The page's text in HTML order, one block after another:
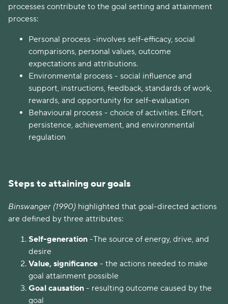
processes contribute to the goal setting and attainment
process:
Personal process -involves self-efficacy, social
comparisons, personal values, outcome
expectations and attributions.
Environmental process - social influence and
support, instructions, feedback, standards of work,
rewards, and opportunity for self-evaluation
Behavioural process - choice of activities. Effort,
persistence, achievement, and environmental
regulation
Steps to attaining our goals
Binswanger (1990) highlighted that goal-directed actions
are defined by three attributes:
Self-generation -The source of energy, drive, and
desire
Value, significance - the actions needed to make
goal attainment possible
Goal causation - resulting outcome caused by the
goal